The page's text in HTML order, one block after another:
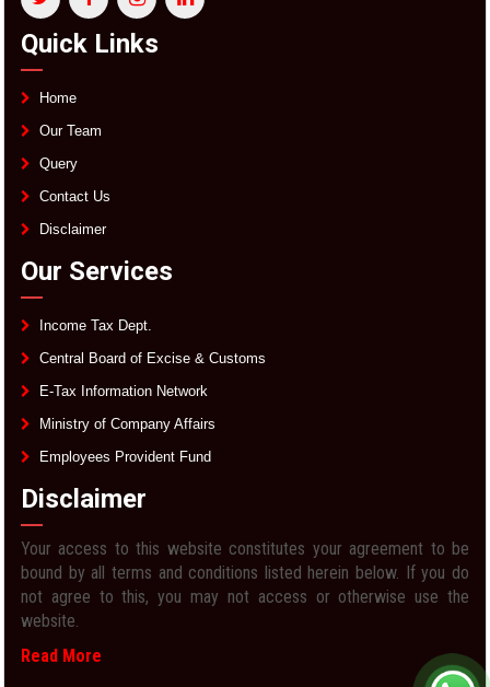
Quick Links
Home
Our Team
Query
Contact Us
Disclaimer
Our Services
Income Tax Dept.
Central Board of Excise & Customs
E-Tax Information Network
Ministry of Company Affairs
Employees Provident Fund
Disclaimer
Your access to this website constitutes your agreement to be
bound by all terms and conditions listed herein below. If you do
not agree to this, you may not access or otherwise use the
website.
Read More